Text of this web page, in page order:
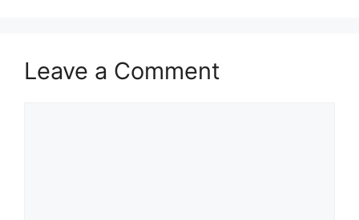
Leave a Comment